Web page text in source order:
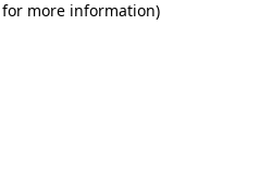
more information)